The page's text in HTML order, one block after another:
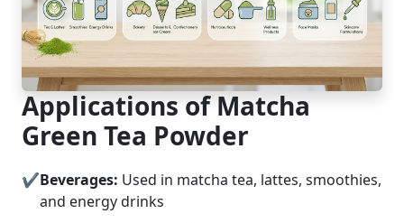
Applications of Matcha
Green Tea Powder
Beverages: Used in matcha tea, lattes, smoothies,
and energy drinks